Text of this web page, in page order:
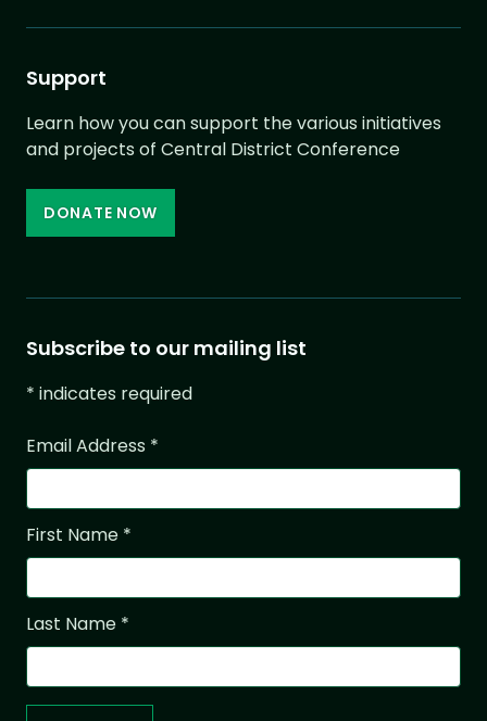
Support
Learn how you can support the various initiatives
and projects of Central District Conference
DONATE NOW
Subscribe to our mailing list
* indicates required
Email Address *
First Name *
Last Name *